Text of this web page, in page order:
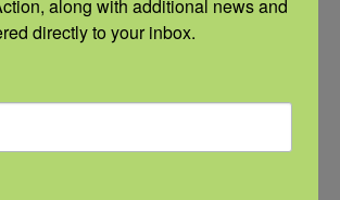
lineup here.
our Nurse Scholar
along with additional news and
directly to your inbox.